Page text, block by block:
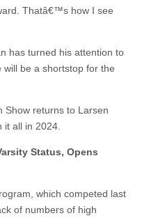
Thatâ€™s how I see
has turned his attention to
be a shortstop for the
Show returns to Larsen
all in 2024.
Status, Opens
which competed last
of numbers of high